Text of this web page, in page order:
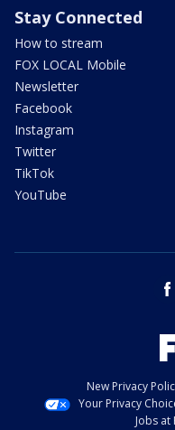
Stay Connected
How to stream
FOX LOCAL Mobile
Newsletter
Facebook
Instagram
Twitter
TikTok
YouTube
New Privacy
Your Privacy
Jobs at